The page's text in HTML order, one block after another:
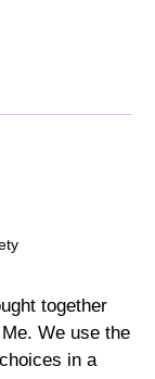
together
We use the
in a